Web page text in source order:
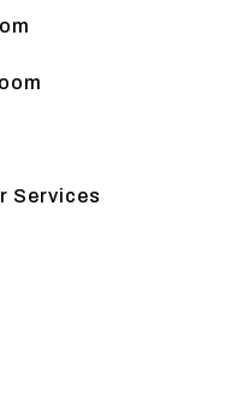
Services